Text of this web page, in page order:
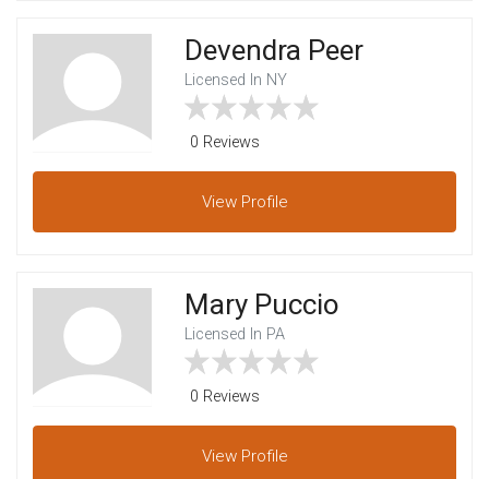
Devendra Peer
Licensed In NY
0 Reviews
View Profile
Mary Puccio
Licensed In PA
0 Reviews
View Profile